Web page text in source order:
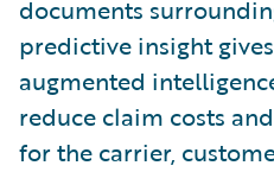
documents
predictive insight
augmented
reduce claim costs
for the carrier,